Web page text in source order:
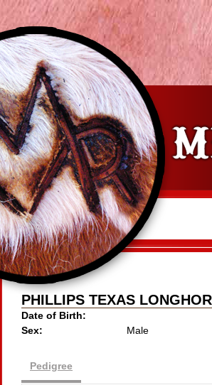
PHILLIPS TEXAS
Date of Birth:
Sex:
Male
Pedigree